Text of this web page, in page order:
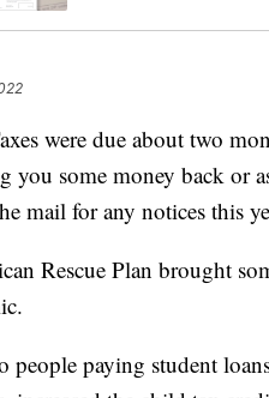
were due about two
some money back or
mail for any notices this
Rescue Plan brought
people paying student